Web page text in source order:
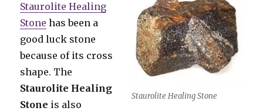
Staurolite Healing Stone
Staurolite Healing
Stone has been a
good luck stone
because of its cross
shape. The
Staurolite Healing
Stone is also